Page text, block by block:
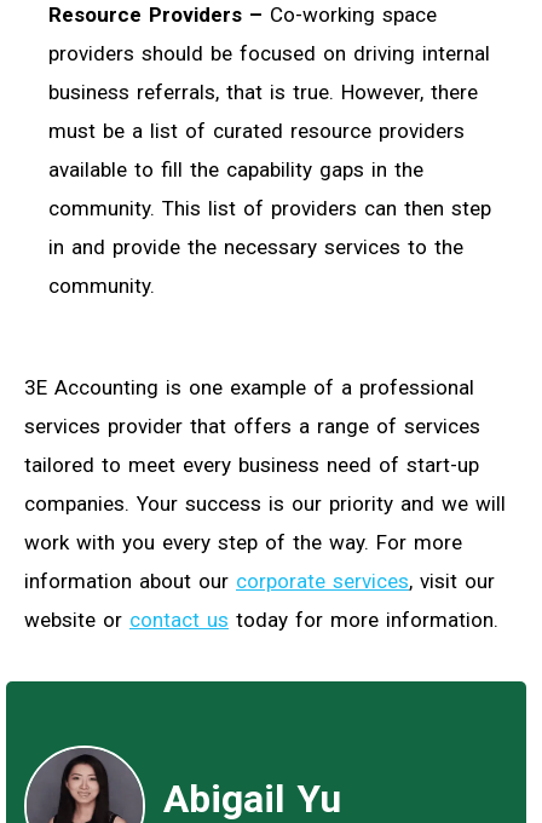
Resource Providers – Co-working space
providers should be focused on driving internal
business referrals, that is true. However, there
must be a list of curated resource providers
available to fill the capability gaps in the
community. This list of providers can then step
in and provide the necessary services to the
community.
3E Accounting is one example of a professional
services provider that offers a range of services
tailored to meet every business need of start-up
companies. Your success is our priority and we will
work with you every step of the way. For more
information about our corporate services, visit our
website or contact us today for more information.
Abigail Yu